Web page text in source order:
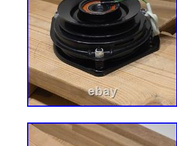
excavators, and trenches.